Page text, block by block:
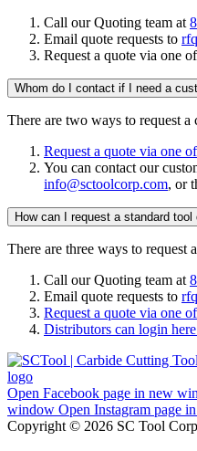
Call our Quoting team at
Email quote requests to
Request a quote via one
Whom do I contact if I need a
There are two ways to request a
Request a quote via one
You can contact our
info@sctoolcorp.com, or
How can I request a standard tool
There are three ways to request
Call our Quoting team at
Email quote requests to
Request a quote via one
Distributors can login
Open Facebook page in new
window Open Instagram page
Copyright © 2026 SC Tool